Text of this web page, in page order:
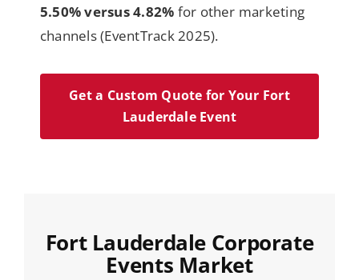
5.50% versus 4.82% for other marketing
channels (EventTrack 2025).
Get a Custom Quote for Your Fort
Lauderdale Event
Fort Lauderdale Corporate
Events Market